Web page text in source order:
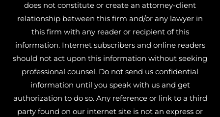
does not constitute or create an attorney-client
relationship between this firm and/or any lawyer in
this firm with any reader or recipient of this
information. Internet subscribers and online readers
should not act upon this information without seeking
professional counsel. Do not send us confidential
information until you speak with us and get
authorization to do so. Any reference or link to a third
party found on our internet site is not an express or